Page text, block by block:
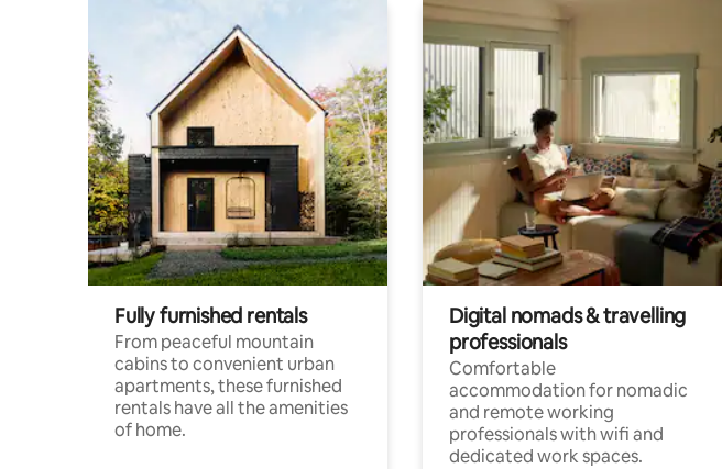
Fully furnished rentals
From peaceful mountain
cabins to convenient urban
apartments, these furnished
rentals have all the amenities
of home.
Digital nomads & travelling
professionals
Comfortable
accommodation for nomadic
and remote working
professionals with wifi and
dedicated work spaces.